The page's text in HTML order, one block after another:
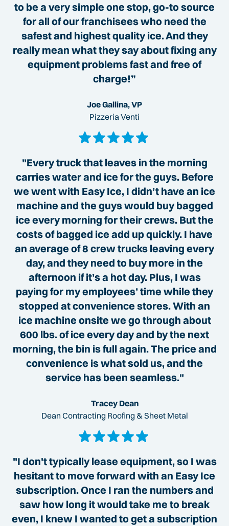
to be a very simple one stop, go-to source
for all of our franchisees who need the
safest and highest quality ice. And they
really mean what they say about fixing any
equipment problems fast and free of
charge!”
Joe Gallina, VP
Pizzeria Venti
"Every truck that leaves in the morning
carries water and ice for the guys. Before
we went with Easy Ice, I didn’t have an ice
machine and the guys would buy bagged
ice every morning for their crews. But the
costs of bagged ice add up quickly. I have
an average of 8 crew trucks leaving every
day, and they need to buy more in the
afternoon if it’s a hot day. Plus, I was
paying for my employees’ time while they
stopped at convenience stores. With an
ice machine onsite we go through about
600 lbs. of ice every day and by the next
morning, the bin is full again. The price and
convenience is what sold us, and the
service has been seamless."
Tracey Dean
Dean Contracting Roofing & Sheet Metal
"I don't typically lease equipment, so I was
hesitant to move forward with an Easy Ice
subscription. Once I ran the numbers and
saw how long it would take me to break
even, I knew I wanted to get a subscription